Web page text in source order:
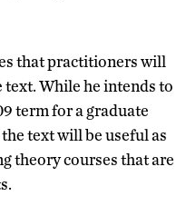
that practitioners will
text. While he intends to
term for a graduate
text will be useful as
theory courses that are